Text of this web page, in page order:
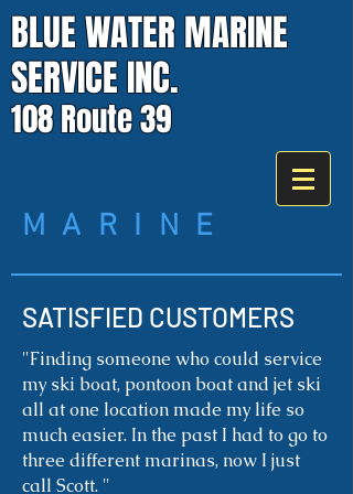
M A R I N E
BLUE WATER MARINE
SERVICE INC.
108 Route 39
SATISFIED CUSTOMERS
"Finding someone who could service
my ski boat, pontoon boat and jet ski
all at one location made my life so
much easier. In the past I had to go to
three different marinas, now I just
call Scott. "